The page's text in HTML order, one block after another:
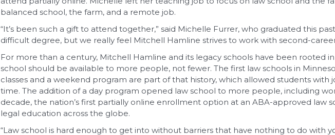
balanced school, the farm, and a remote job.
“It’s been such a gift to attend together,” said Michelle Furrer, who graduated this past
difficult degree, but we really feel Mitchell Hamline strives to work with second-
For more than a century, Mitchell Hamline and its legacy schools have been rooted
school should be available to more people, not fewer. The first law schools in
classes and a weekend program are part of that history, which allowed students with
time. The addition of a day program opened law school to more people, including
decade, the nation’s first partially online enrollment option at an ABA-approved law
legal education across the globe.
“Law school is hard enough to get into without barriers that have nothing to do with